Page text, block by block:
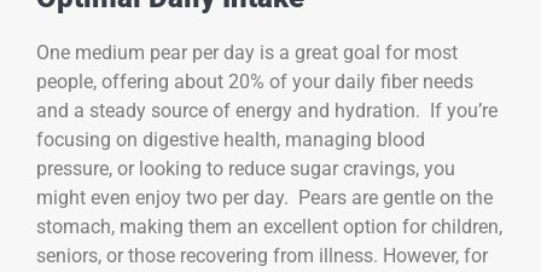
One medium pear per day is a great goal for most
people, offering about 20% of your daily fiber needs
and a steady source of energy and hydration. If you’re
focusing on digestive health, managing blood
pressure, or looking to reduce sugar cravings, you
might even enjoy two per day. Pears are gentle on the
stomach, making them an excellent option for children,
seniors, or those recovering from illness. However, for